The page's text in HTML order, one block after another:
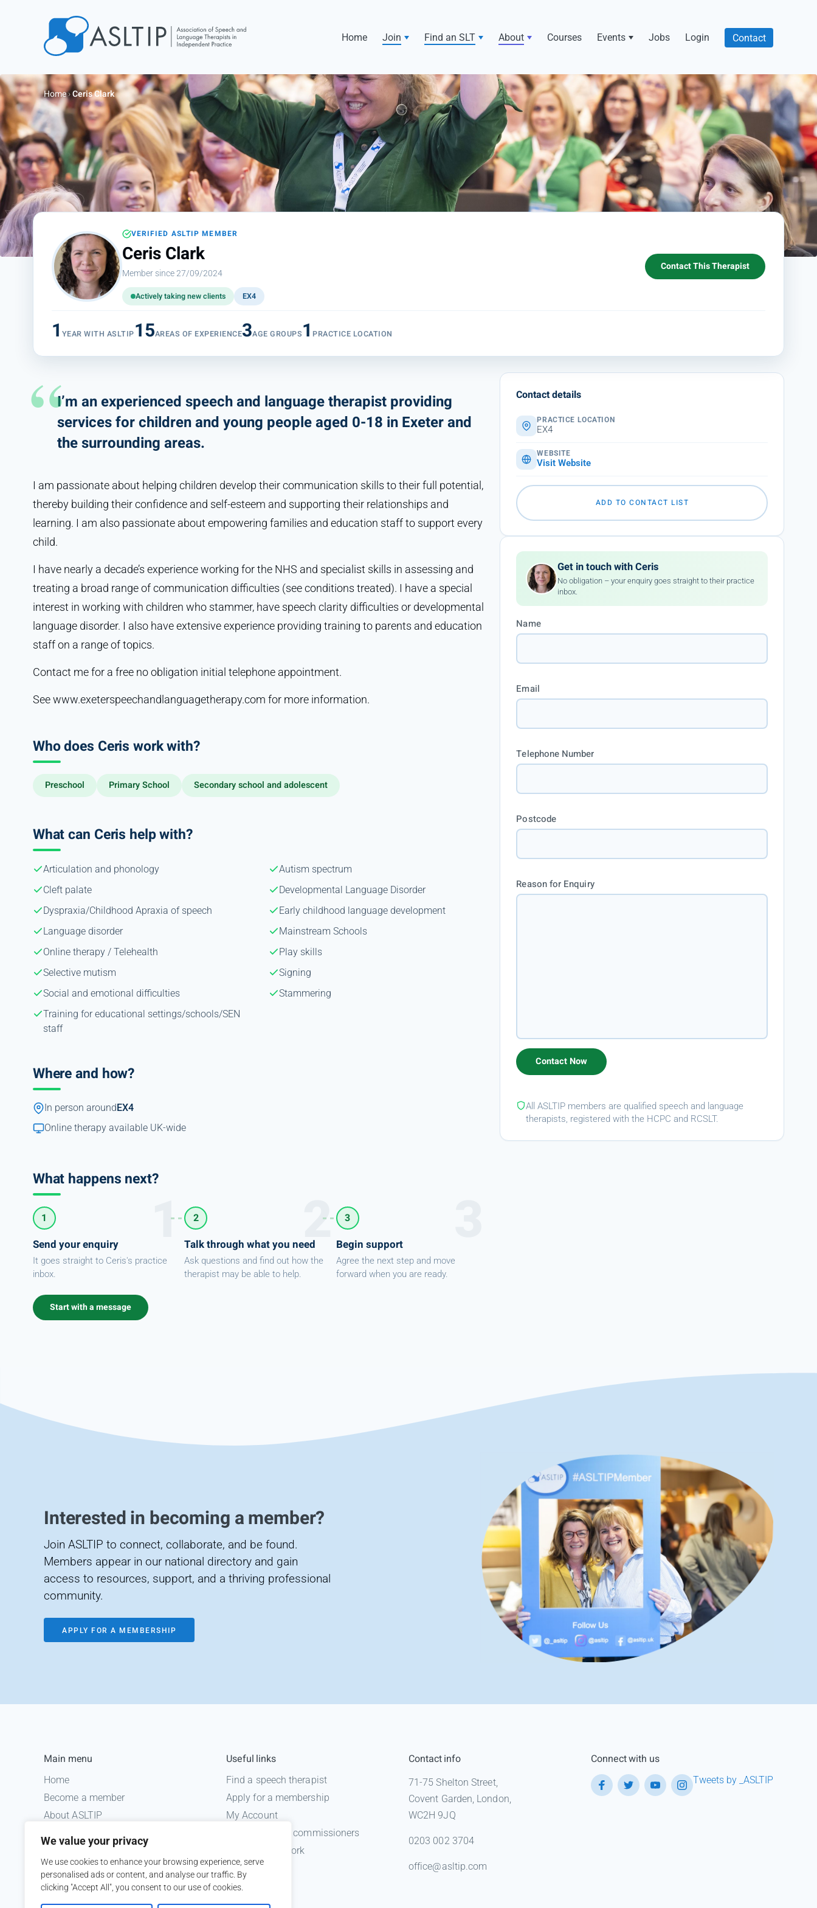
We value your privacy
We use cookies to enhance your browsing experience, serve
personalised ads or content, and analyse our traffic. By
clicking "Accept All", you consent to our use of cookies.
Join
Find an SLT
About
Courses
Events
Jobs
Login
Contact
Home Join Find an SLT About Courses Events Jobs Login Contact
Home›Ceris Clark
VERIFIED ASLTIP MEMBER
Ceris Clark
Member since 27/09/2024
Actively taking new clients EX4
Contact This Therapist
1 YEAR WITH ASLTIP15AREAS OF EXPERIENCE3AGE GROUPS1 PRACTICE LOCATION
I’m an experienced speech and language therapist providing
services for children and young people aged 0-18 in Exeter and
the surrounding areas.
I am passionate about helping children develop their communication skills to their full potential,
thereby building their confidence and self-esteem and supporting their relationships and
learning. I am also passionate about empowering families and education staff to support every
child.
I have nearly a decade’s experience working for the NHS and specialist skills in assessing and
treating a broad range of communication difficulties (see conditions treated). I have a special
interest in working with children who stammer, have speech clarity difficulties or developmental
language disorder. I also have extensive experience providing training to parents and education
staff on a range of topics.
Contact me for a free no obligation initial telephone appointment.
See www.exeterspeechandlanguagetherapy.com for more information.
Who does Ceris work with?
Preschool Primary School Secondary school and adolescent
What can Ceris help with?
Articulation and phonology
Autism spectrum
Cleft palate
Developmental Language Disorder
Dyspraxia/Childhood Apraxia of speech
Early childhood language development
Language disorder
Mainstream Schools
Online therapy / Telehealth
Play skills
Selective mutism
Signing
Social and emotional difficulties
Stammering
Training for educational settings/schools/SEN
staff
Where and how?
In person around EX4
Online therapy available UK-wide
What happens next?
1
Send your enquiry
It goes straight to Ceris's practice
inbox.
2
Talk through what you need
Ask questions and find out how the
therapist may be able to help.
3
Begin support
Agree the next step and move
forward when you are ready.
Start with a message
Contact details
PRACTICE LOCATION
EX4
WEBSITE
Visit Website
ADD TO CONTACT LIST
Get in touch with Ceris
No obligation – your enquiry goes straight to their practice
inbox.
Name
Email
Telephone Number
Postcode
Reason for Enquiry
All ASLTIP members are qualified speech and language
therapists, registered with the HCPC and RCSLT.
Interested in becoming a member?
Join ASLTIP to connect, collaborate, and be found.
Members appear in our national directory and gain
access to resources, support, and a thriving professional
community.
APPLY FOR A MEMBERSHIP
Main menu
Home
Become a member
About ASLTIP
ASLTIP Events
Contact
Member Login
Useful links
Find a speech therapist
Apply for a membership
My Account
Information for commissioners
Medico legal work
Contact info
71-75 Shelton Street,
Covent Garden, London,
WC2H 9JQ
0203 002 3704
office@asltip.com
Connect with us
Tweets by _ASLTIP